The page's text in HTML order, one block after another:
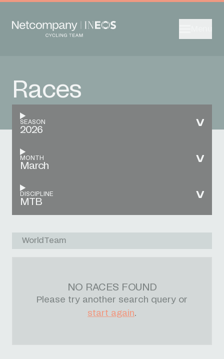
Races
SEASON
2026
MONTH
March
DISCIPLINE
MTB
WorldTeam
NO RACES FOUND
Please try another search query or
start again.